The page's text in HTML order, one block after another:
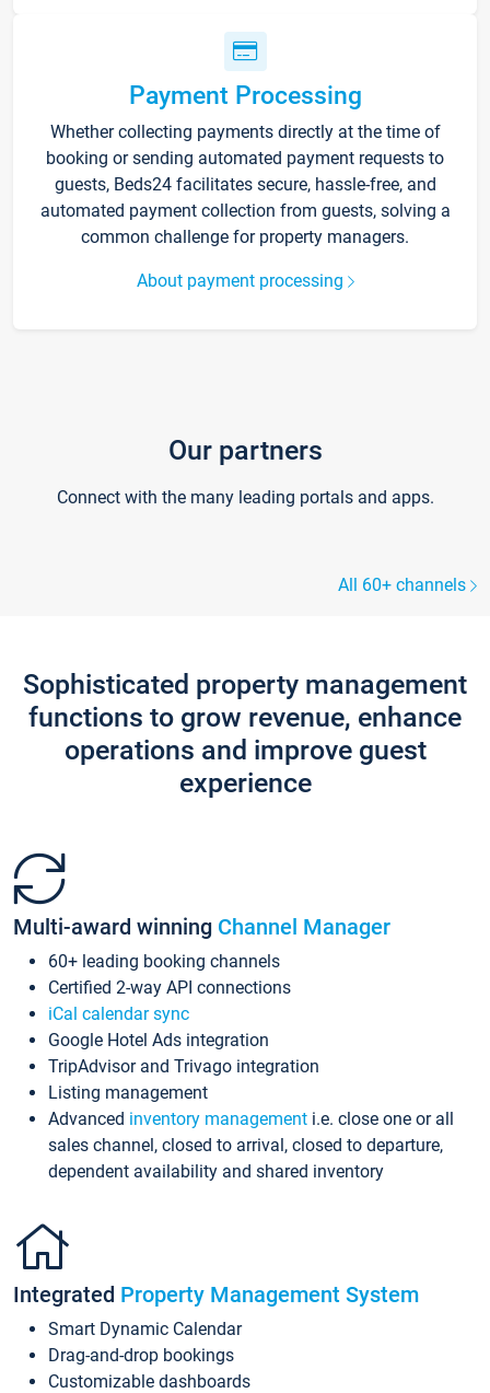
Payment Processing
Whether collecting payments directly at the time of
booking or sending automated payment requests to
guests, Beds24 facilitates secure, hassle-free, and
automated payment collection from guests, solving a
common challenge for property managers.
About payment processing
Our partners
Connect with the many leading portals and apps.
All 60+ channels
Sophisticated property management
functions to grow revenue, enhance
operations and improve guest
experience
Multi-award winning Channel Manager
60+ leading booking channels
Certified 2-way API connections
iCal calendar sync
Google Hotel Ads integration
TripAdvisor and Trivago integration
Listing management
Advanced inventory management i.e. close one or all
sales channel, closed to arrival, closed to departure,
dependent availability and shared inventory
Integrated Property Management System
Smart Dynamic Calendar
Drag-and-drop bookings
Customizable dashboards